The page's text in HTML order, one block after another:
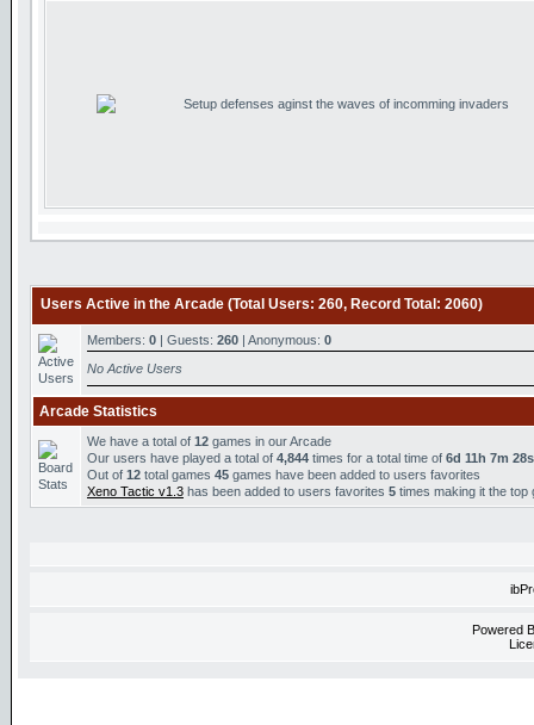
Setup defenses aginst the waves of incomming invaders
Users Active in the Arcade (Total Users: 260, Record Total: 2060)
Members: 0 | Guests: 260 | Anonymous: 0
No Active Users
Arcade Statistics
We have a total of 12 games in our Arcade
Our users have played a total of 4,844 times for a total time of 6d 11h 7m 28s
Out of 12 total games 45 games have been added to users favorites
Xeno Tactic v1.3 has been added to users favorites 5 times making it the
Powered